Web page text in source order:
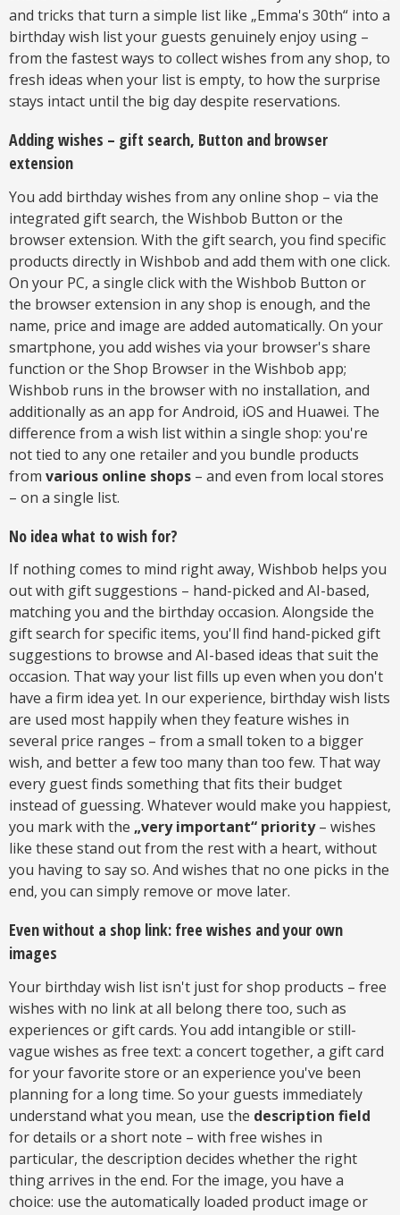
and tricks that turn a simple list like „Emma's 30th“ into a
birthday wish list your guests genuinely enjoy using –
from the fastest ways to collect wishes from any shop, to
fresh ideas when your list is empty, to how the surprise
stays intact until the big day despite reservations.
Adding wishes – gift search, Button and browser
extension
You add birthday wishes from any online shop – via the
integrated gift search, the Wishbob Button or the
browser extension. With the gift search, you find specific
products directly in Wishbob and add them with one click.
On your PC, a single click with the Wishbob Button or
the browser extension in any shop is enough, and the
name, price and image are added automatically. On your
smartphone, you add wishes via your browser's share
function or the Shop Browser in the Wishbob app;
Wishbob runs in the browser with no installation, and
additionally as an app for Android, iOS and Huawei. The
difference from a wish list within a single shop: you're
not tied to any one retailer and you bundle products
from various online shops – and even from local stores
– on a single list.
No idea what to wish for?
If nothing comes to mind right away, Wishbob helps you
out with gift suggestions – hand-picked and AI-based,
matching you and the birthday occasion. Alongside the
gift search for specific items, you'll find hand-picked gift
suggestions to browse and AI-based ideas that suit the
occasion. That way your list fills up even when you don't
have a firm idea yet. In our experience, birthday wish lists
are used most happily when they feature wishes in
several price ranges – from a small token to a bigger
wish, and better a few too many than too few. That way
every guest finds something that fits their budget
instead of guessing. Whatever would make you happiest,
you mark with the „very important“ priority– wishes
like these stand out from the rest with a heart, without
you having to say so. And wishes that no one picks in the
end, you can simply remove or move later.
Even without a shop link: free wishes and your own
images
Your birthday wish list isn't just for shop products – free
wishes with no link at all belong there too, such as
experiences or gift cards. You add intangible or still-
vague wishes as free text: a concert together, a gift card
for your favorite store or an experience you've been
planning for a long time. So your guests immediately
understand what you mean, use the description field
for details or a short note – with free wishes in
particular, the description decides whether the right
thing arrives in the end. For the image, you have a
choice: use the automatically loaded product image or